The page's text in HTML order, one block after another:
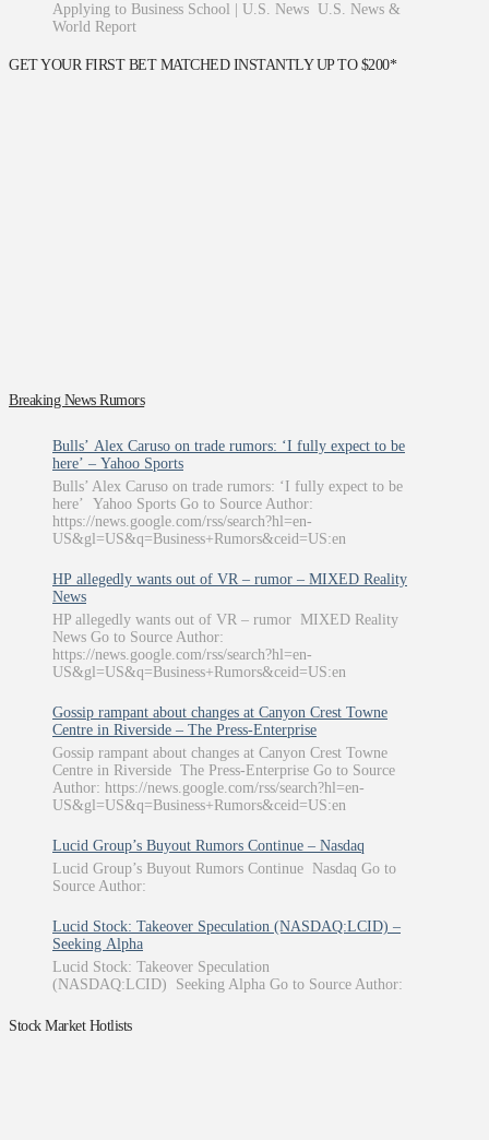
Applying to Business School | U.S. News U.S. News &
World Report
GET YOUR FIRST BET MATCHED INSTANTLY UP TO $200*
Breaking News Rumors
Bulls’ Alex Caruso on trade rumors: ‘I fully expect to be
here’ – Yahoo Sports
Bulls’ Alex Caruso on trade rumors: ‘I fully expect to be
here’ Yahoo Sports Go to Source Author:
https://news.google.com/rss/search?hl=en-
US&gl=US&q=Business+Rumors&ceid=US:en
HP allegedly wants out of VR – rumor – MIXED Reality
News
HP allegedly wants out of VR – rumor MIXED Reality
News Go to Source Author:
https://news.google.com/rss/search?hl=en-
US&gl=US&q=Business+Rumors&ceid=US:en
Gossip rampant about changes at Canyon Crest Towne
Centre in Riverside – The Press-Enterprise
Gossip rampant about changes at Canyon Crest Towne
Centre in Riverside The Press-Enterprise Go to Source
Author: https://news.google.com/rss/search?hl=en-
US&gl=US&q=Business+Rumors&ceid=US:en
Lucid Group’s Buyout Rumors Continue – Nasdaq
Lucid Group’s Buyout Rumors Continue Nasdaq Go to
Source Author:
Lucid Stock: Takeover Speculation (NASDAQ:LCID) –
Seeking Alpha
Lucid Stock: Takeover Speculation
(NASDAQ:LCID) Seeking Alpha Go to Source Author:
Stock Market Hotlists